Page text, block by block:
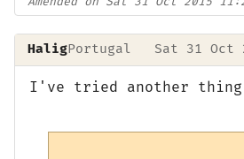
HaligPortugal Sat 31 Oct
I've tried another